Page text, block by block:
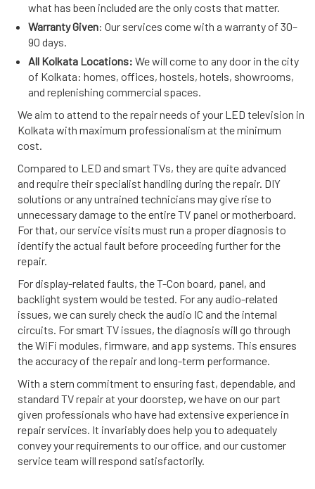
what has been included are the only costs that matter.
Warranty Given: Our services come with a warranty of 30–
90 days.
All Kolkata Locations: We will come to any door in the city
of Kolkata: homes, offices, hostels, hotels, showrooms,
and replenishing commercial spaces.
We aim to attend to the repair needs of your LED television in
Kolkata with maximum professionalism at the minimum
cost.
Compared to LED and smart TVs, they are quite advanced
and require their specialist handling during the repair. DIY
solutions or any untrained technicians may give rise to
unnecessary damage to the entire TV panel or motherboard.
For that, our service visits must run a proper diagnosis to
identify the actual fault before proceeding further for the
repair.
For display-related faults, the T-Con board, panel, and
backlight system would be tested. For any audio-related
issues, we can surely check the audio IC and the internal
circuits. For smart TV issues, the diagnosis will go through
the WiFi modules, firmware, and app systems. This ensures
the accuracy of the repair and long-term performance.
With a stern commitment to ensuring fast, dependable, and
standard TV repair at your doorstep, we have on our part
given professionals who have had extensive experience in
repair services. It invariably does help you to adequately
convey your requirements to our office, and our customer
service team will respond satisfactorily.